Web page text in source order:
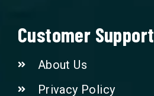
Customer Support
About Us
Privacy Policy